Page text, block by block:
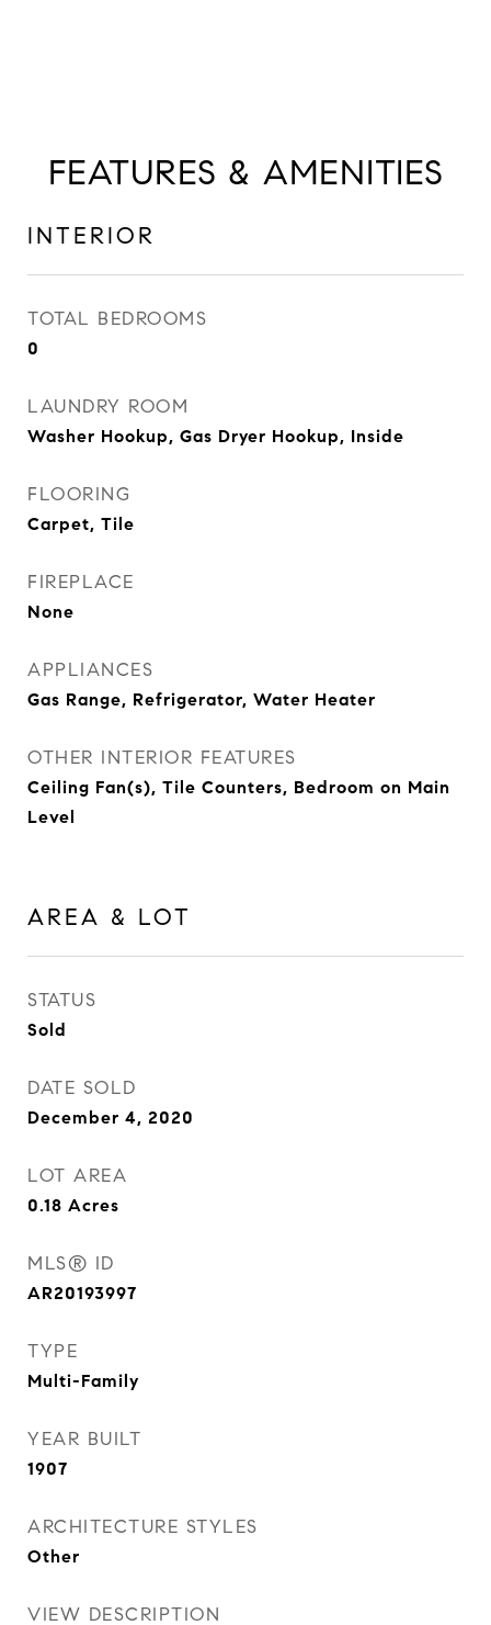
FEATURES & AMENITIES
INTERIOR
TOTAL BEDROOMS
0
LAUNDRY ROOM
Washer Hookup, Gas Dryer Hookup, Inside
FLOORING
Carpet, Tile
FIREPLACE
None
APPLIANCES
Gas Range, Refrigerator, Water Heater
OTHER INTERIOR FEATURES
Ceiling Fan(s), Tile Counters, Bedroom on Main
Level
AREA & LOT
STATUS
Sold
DATE SOLD
December 4, 2020
LOT AREA
0.18 Acres
MLS® ID
AR20193997
TYPE
Multi-Family
YEAR BUILT
1907
ARCHITECTURE STYLES
Other
VIEW DESCRIPTION